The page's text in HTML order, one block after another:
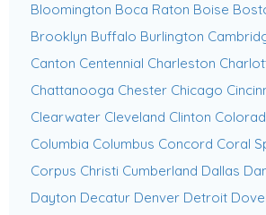
Bloomington Boca Raton Boise
Brooklyn Buffalo Burlington
Canton Centennial Charleston
Chattanooga Chester Chicago
Clearwater Cleveland Clinton
Columbia Columbus Concord Coral
Corpus Christi Cumberland Dallas
Dayton Decatur Denver Detroit